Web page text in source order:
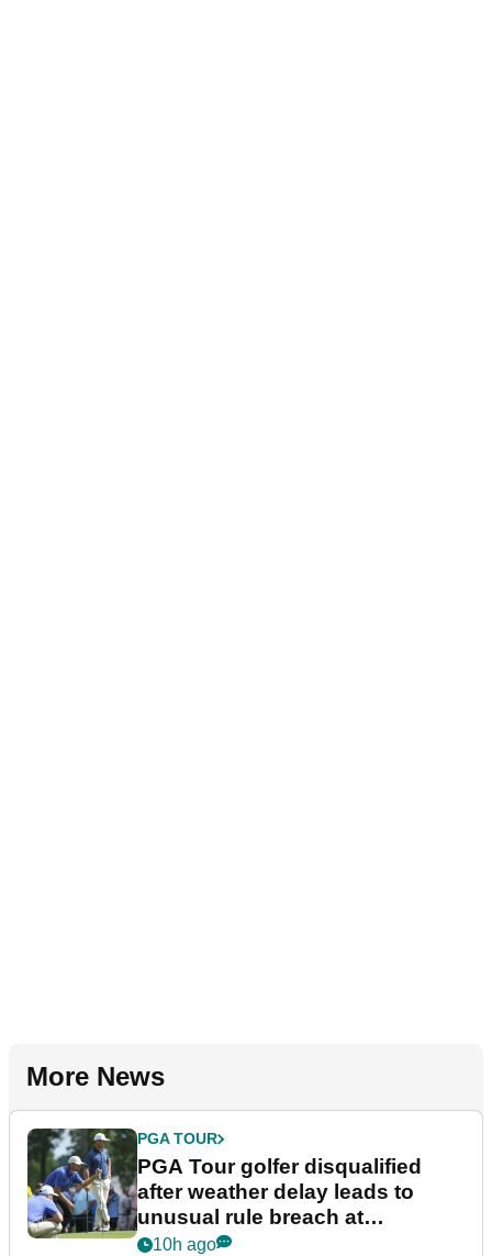
More News
PGA TOUR
PGA Tour golfer disqualified
after weather delay leads to
unusual rule breach at
Wyndham Championship
10h ago